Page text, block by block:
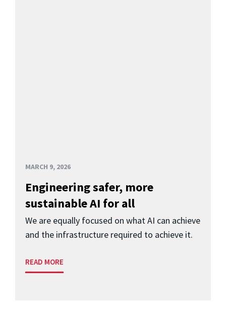
MARCH 9, 2026
Engineering safer, more
sustainable AI for all
We are equally focused on what AI can achieve
and the infrastructure required to achieve it.
READ MORE